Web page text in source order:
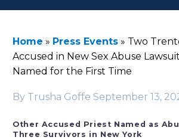
Home » Press Events » Two
Accused in New Sex Abuse
Named for the First Time
By Trusha Goffe September 13,
Other Accused Priest Named as
Three Survivors in New York